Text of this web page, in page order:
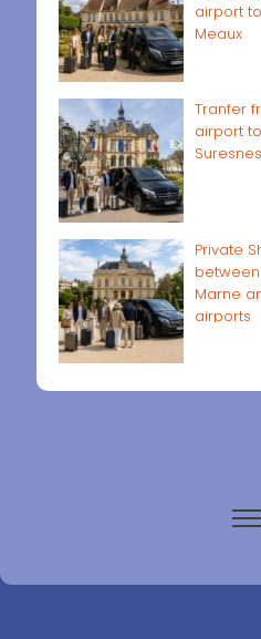
airport
Meaux
Tranfer
airport
Suresnes
Private
Marne
airports